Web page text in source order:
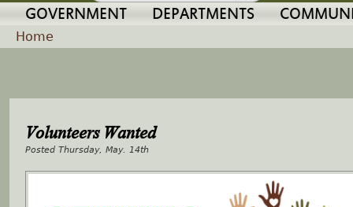
GOVERNMENT DEPARTMENTS
o
u
a
Home
Volunteers Wanted
Thursday, May. 14th